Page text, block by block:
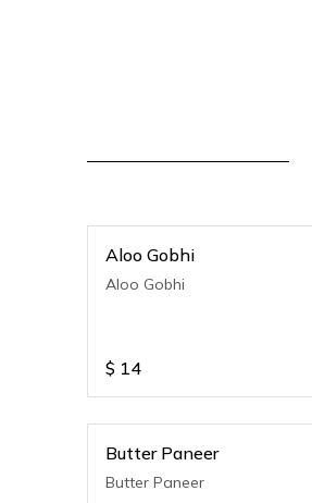
Aloo Gobhi
Aloo Gobhi
$ 14
Butter Paneer
Butter Paneer